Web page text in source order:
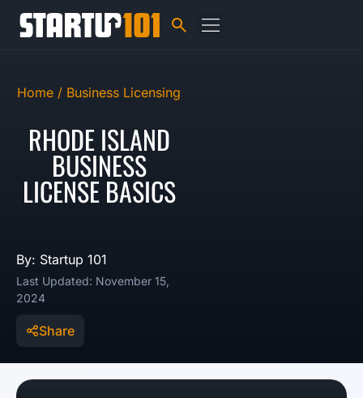
Home / Business Licensing
RHODE ISLAND
BUSINESS
LICENSE BASICS
By: Startup 101
Last Updated: November 15,
2024
Share